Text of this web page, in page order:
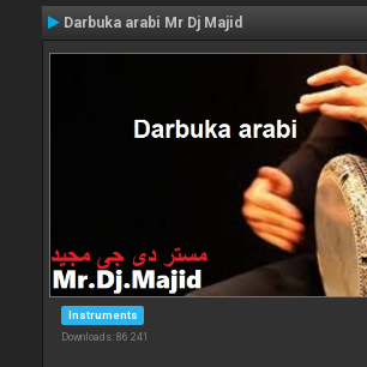
Darbuka arabi Mr Dj Majid
Instruments
Downloads: 86 241